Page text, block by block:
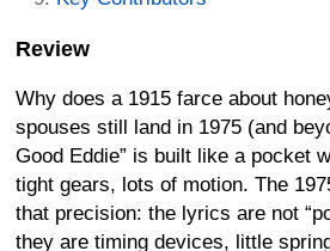
Review
Why does a 1915 farce about
spouses still land in 1975 (and
Good Eddie” is built like a pocket
tight gears, lots of motion. The
that precision: the lyrics are not
they are timing devices, little